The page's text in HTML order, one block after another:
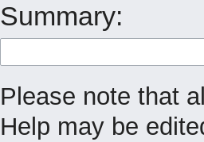
Summary:
Please note that
Help may be